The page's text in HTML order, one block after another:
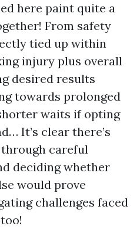
here paint quite a
From safety
tied up within
injury plus overall
desired results
towards prolonged
waits if opting
It’s clear there’s
careful
deciding whether
would prove
challenges faced